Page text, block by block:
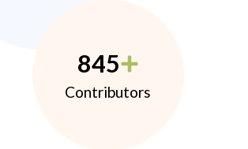
845
Contributors